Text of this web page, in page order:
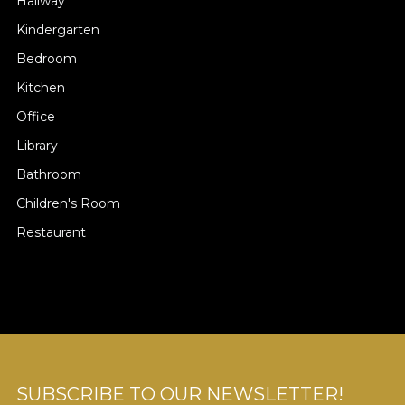
Kindergarten
Bedroom
Kitchen
Office
Library
Bathroom
Children's Room
Restaurant
SUBSCRIBE TO OUR NEWSLETTER!